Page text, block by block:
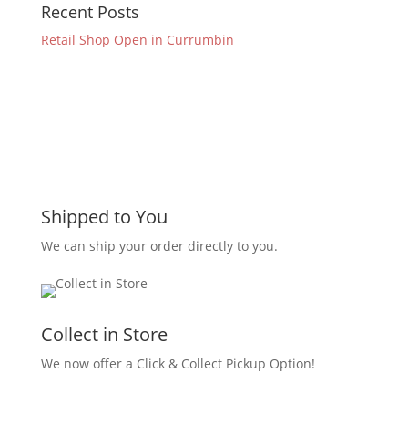
Recent Posts
Retail Shop Open in Currumbin
Shipped to You
We can ship your order directly to you.
Collect in Store
We now offer a Click & Collect Pickup Option!